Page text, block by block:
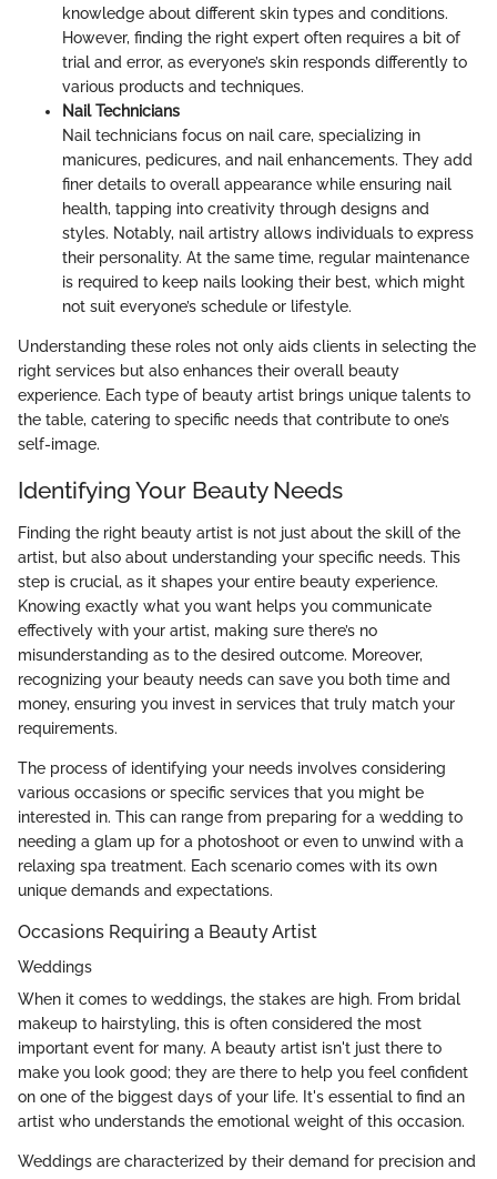
knowledge about different skin types and conditions.
However, finding the right expert often requires a bit of
trial and error, as everyone’s skin responds differently to
various products and techniques.
Nail Technicians
Nail technicians focus on nail care, specializing in
manicures, pedicures, and nail enhancements. They add
finer details to overall appearance while ensuring nail
health, tapping into creativity through designs and
styles. Notably, nail artistry allows individuals to express
their personality. At the same time, regular maintenance
is required to keep nails looking their best, which might
not suit everyone’s schedule or lifestyle.
Understanding these roles not only aids clients in selecting the
right services but also enhances their overall beauty
experience. Each type of beauty artist brings unique talents to
the table, catering to specific needs that contribute to one’s
self-image.
Identifying Your Beauty Needs
Finding the right beauty artist is not just about the skill of the
artist, but also about understanding your specific needs. This
step is crucial, as it shapes your entire beauty experience.
Knowing exactly what you want helps you communicate
effectively with your artist, making sure there’s no
misunderstanding as to the desired outcome. Moreover,
recognizing your beauty needs can save you both time and
money, ensuring you invest in services that truly match your
requirements.
The process of identifying your needs involves considering
various occasions or specific services that you might be
interested in. This can range from preparing for a wedding to
needing a glam up for a photoshoot or even to unwind with a
relaxing spa treatment. Each scenario comes with its own
unique demands and expectations.
Occasions Requiring a Beauty Artist
Weddings
When it comes to weddings, the stakes are high. From bridal
makeup to hairstyling, this is often considered the most
important event for many. A beauty artist isn't just there to
make you look good; they are there to help you feel confident
on one of the biggest days of your life. It's essential to find an
artist who understands the emotional weight of this occasion.
Weddings are characterized by their demand for precision and